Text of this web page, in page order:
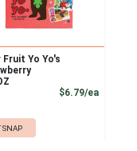
Fruit Yo Yo's
$6.79/ea
SNAP